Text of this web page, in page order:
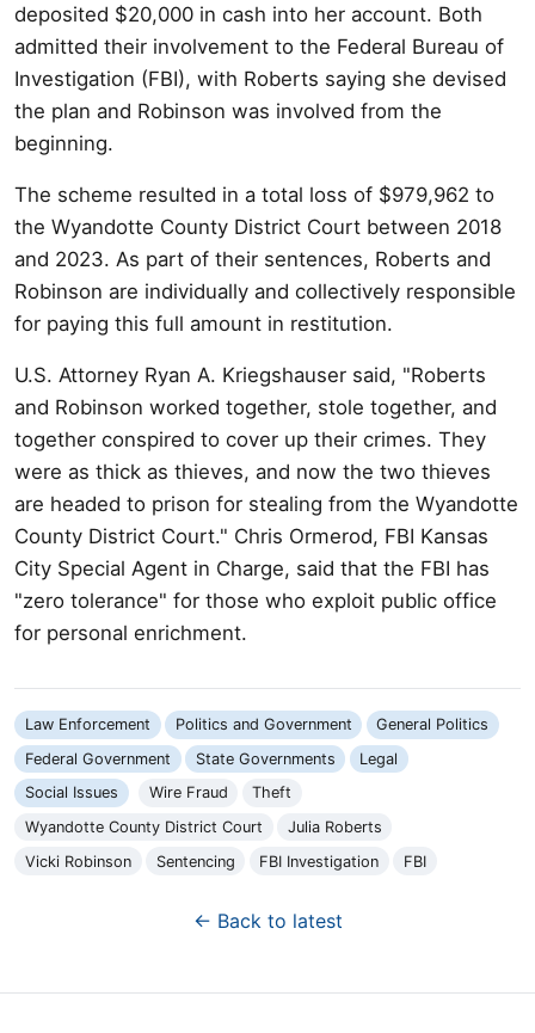
deposited $20,000 in cash into her account. Both
admitted their involvement to the Federal Bureau of
Investigation (FBI), with Roberts saying she devised
the plan and Robinson was involved from the
beginning.
The scheme resulted in a total loss of $979,962 to
the Wyandotte County District Court between 2018
and 2023. As part of their sentences, Roberts and
Robinson are individually and collectively responsible
for paying this full amount in restitution.
U.S. Attorney Ryan A. Kriegshauser said, "Roberts
and Robinson worked together, stole together, and
together conspired to cover up their crimes. They
were as thick as thieves, and now the two thieves
are headed to prison for stealing from the Wyandotte
County District Court." Chris Ormerod, FBI Kansas
City Special Agent in Charge, said that the FBI has
"zero tolerance" for those who exploit public office
for personal enrichment.
Law Enforcement Politics and Government
General Politics
Federal Government
State Governments
Legal
Social Issues
Wire Fraud
Theft
Wyandotte County District Court
Julia Roberts
Vicki Robinson
Sentencing FBI Investigation FBI
← Back to latest